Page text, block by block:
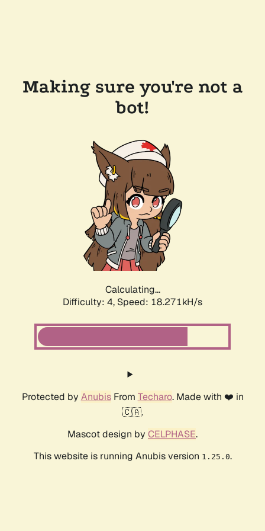
Making sure you're not a
bot!
Calculating...
Difficulty: 4, Speed: 18.271kH/s
Protected by AnubisFrom Techaro. Made with ❤️ in
🇨🇦.
Mascot design by CELPHASE.
This website is running Anubis version 1.25.0.